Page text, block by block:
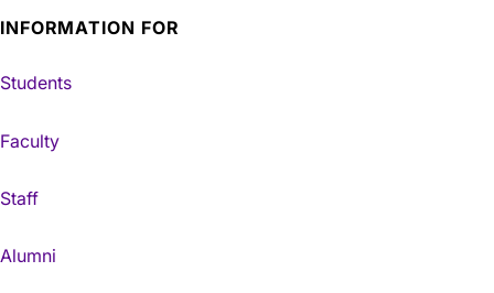
INFORMATION FOR
Students
Faculty
Staff
Alumni